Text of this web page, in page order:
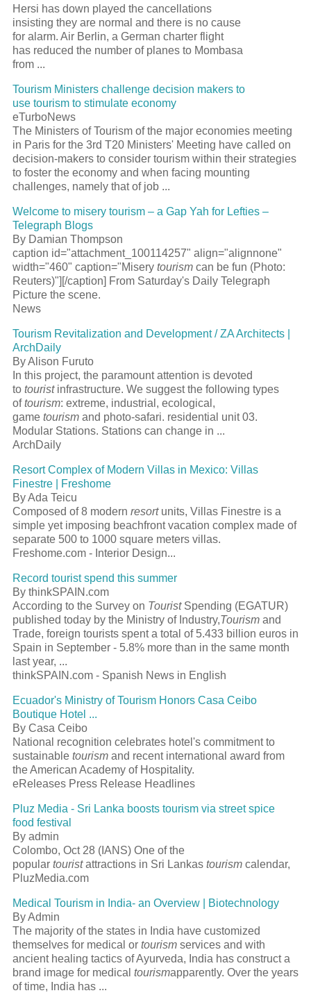
Hersi has down played the cancellations
insisting they are normal and there is no cause
for alarm. Air Berlin, a German charter flight
has reduced the number of planes to Mombasa
from ...
Tourism Ministers challenge decision makers to
use tourism to stimulate economy
eTurboNews
The Ministers of Tourism of the major economies meeting
in Paris for the 3rd T20 Ministers' Meeting have called on
decision-makers to consider tourism within their strategies
to foster the economy and when facing mounting
challenges, namely that of job ...
Welcome to misery tourism – a Gap Yah for Lefties –
Telegraph Blogs
By Damian Thompson
caption id="attachment_100114257" align="alignnone"
width="460" caption="Misery tourism can be fun (Photo:
Reuters)"][/caption] From Saturday's Daily Telegraph
Picture the scene.
News
Tourism Revitalization and Development / ZA Architects |
ArchDaily
By Alison Furuto
In this project, the paramount attention is devoted
to touristinfrastructure. We suggest the following types
oftourism: extreme, industrial, ecological,
game tourism and photo-safari. residential unit 03.
Modular Stations. Stations can change in ...
ArchDaily
Resort Complex of Modern Villas in Mexico: Villas
Finestre | Freshome
By Ada Teicu
Composed of 8 modern resortunits, Villas Finestre is a
simple yet imposing beachfront vacation complex made of
separate 500 to 1000 square meters villas.
Freshome.com - Interior Design...
Record tourist spend this summer
By thinkSPAIN.com
According to the Survey on TouristSpending (EGATUR)
published today by the Ministry of Industry,Tourism and
Trade, foreign tourists spent a total of 5.433 billion euros in
Spain in September - 5.8% more than in the same month
last year, ...
thinkSPAIN.com - Spanish News in English
Ecuador's Ministry of Tourism Honors Casa Ceibo
Boutique Hotel ...
By Casa Ceibo
National recognition celebrates hotel's commitment to
sustainable tourism and recent international award from
the American Academy of Hospitality.
eReleases Press Release Headlines
Pluz Media - Sri Lanka boosts tourism via street spice
food festival
By admin
Colombo, Oct 28 (IANS) One of the
popular touristattractions in Sri Lankas tourism calendar,
PluzMedia.com
Medical Tourism in India- an Overview | Biotechnology
By Admin
The majority of the states in India have customized
themselves for medical or tourism services and with
ancient healing tactics of Ayurveda, India has construct a
brand image for medical tourismapparently. Over the years
of time, India has ...